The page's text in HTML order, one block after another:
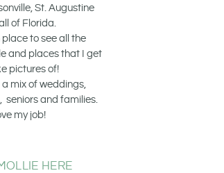
St. Augustine
of Florida.
place to see all the
and places that I get
pictures of!
a mix of weddings,
seniors and families.
my job!
HERE